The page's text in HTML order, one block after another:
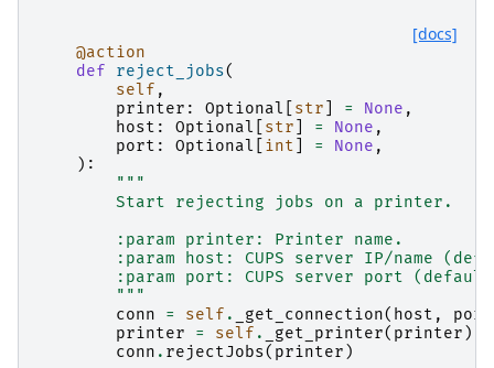
[docs]
@action
def
reject_jobs(
self ,
printer : Optional str = None ,
host : Optional str = None ,
port : Optional int = None ,
):
"""
        Start rejecting jobs on a printer.
        :param printer: Printer name.
:param host: CUPS server IP/name
:param port: CUPS server port
        """
conn
= self . _get_connection( host , port
printer
= self . _get_printer( printer )
conn . rejectJobs( printer )